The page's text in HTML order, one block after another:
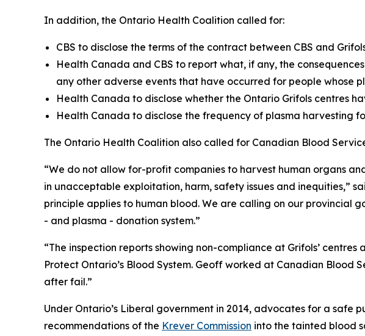
In addition, the Ontario Health Coalition called for:
CBS to disclose the terms of the contract between CBS and
Health Canada and CBS to report what, if any, the
any other adverse events that have occurred for people whose
Health Canada to disclose whether the Ontario Grifols centres
Health Canada to disclose the frequency of plasma harvesting
The Ontario Health Coalition also called for Canadian Blood
“We do not allow for-profit companies to harvest human organs
in unacceptable exploitation, harm, safety issues and inequities,”
principle applies to human blood. We are calling on our provincial
- and plasma - donation system.”
“The inspection reports showing non-compliance at Grifols’
Protect Ontario’s Blood System. Geoff worked at Canadian Blood
after fail.”
Under Ontario’s Liberal government in 2014, advocates for a safe
recommendations of the Krever Commission into the tainted blood